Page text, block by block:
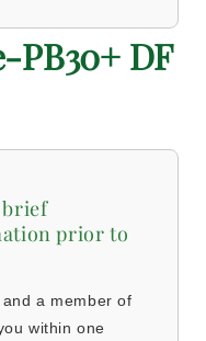
PB30+ DF
brief
prior to
a member of
within one